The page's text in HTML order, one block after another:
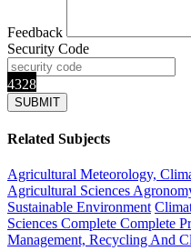
Feedback
Security Code
4328
Related Subjects
Agricultural Meteorology,
Agricultural Sciences
Sustainable Environment
Sciences Complete Complete
Management, Recycling And